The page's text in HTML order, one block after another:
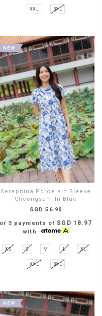
XXL 3XL
Seraphina Porcelain Sleeve
Cheongsam In Blue
SGD 56.90
or 3 payments ofSGD 18.97
with
XS S M L XL
XXL 3XL